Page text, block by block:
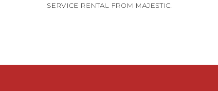
SERVICE RENTAL FROM MAJESTIC.